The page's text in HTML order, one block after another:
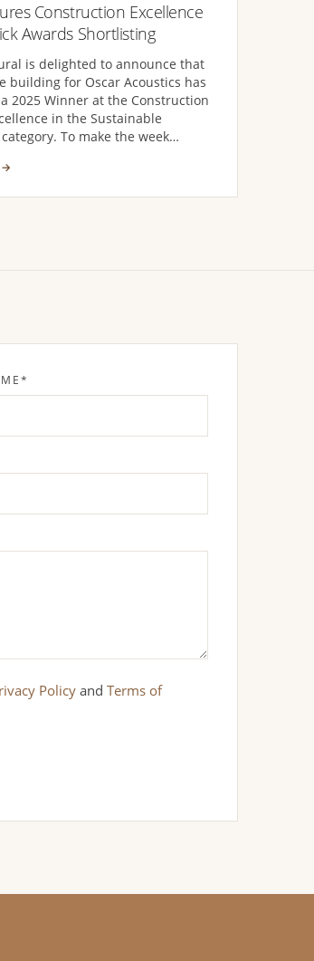
Construction Excellence
Awards Shortlisting
is delighted to announce that
building for Oscar Acoustics has
2025 Winner at the Construction
in the Sustainable
To make the week…
*
Policyand Terms of